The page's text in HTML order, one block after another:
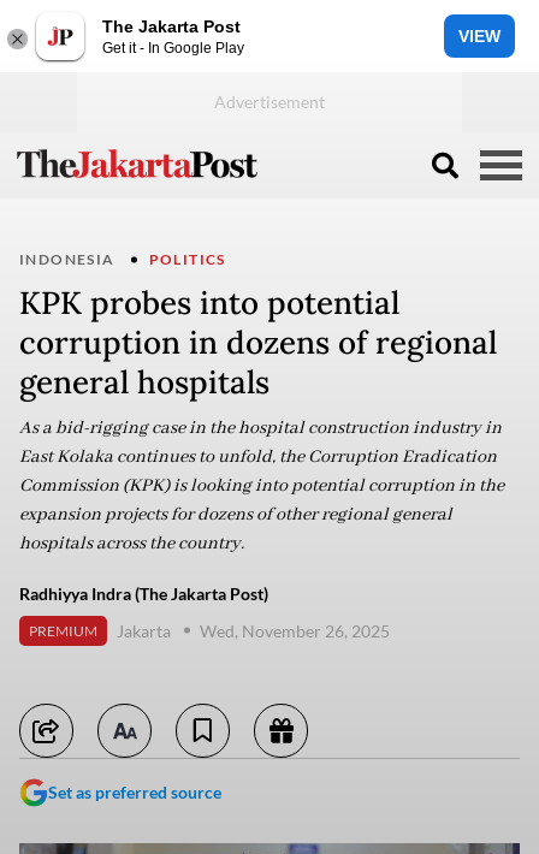
The Jakarta Post
Get it - In Google Play
VIEW
INDONESIA POLITICS
KPK probes into potential
corruption in dozens of regional
general hospitals
As a bid-rigging case in the hospital construction industry in
East Kolaka continues to unfold, the Corruption Eradication
Commission (KPK) is looking into potential corruption in the
expansion projects for dozens of other regional general
hospitals across the country.
Radhiyya Indra (The Jakarta Post)
PREMIUM Jakarta Wed, November 26, 2025
Set as preferred source